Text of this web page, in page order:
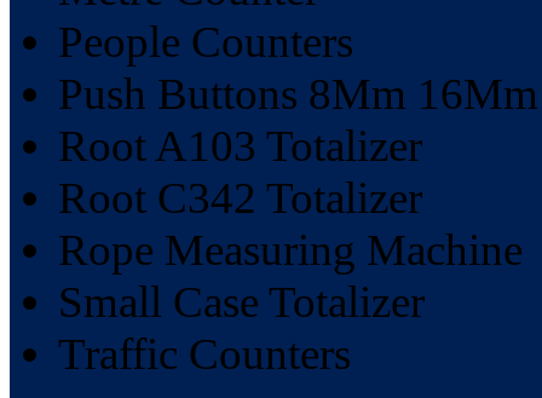
People Counters
Push Buttons 8Mm
Root A103 Totalizer
Root C342 Totalizer
Rope Measuring Machine
Small Case Totalizer
Traffic Counters